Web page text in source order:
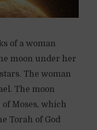
of a woman
moon under her
The woman
The moon
Moses, which
Torah of God